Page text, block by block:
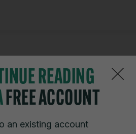
for our leaderboard?
READING
FREE ACCOUNT
an existing account